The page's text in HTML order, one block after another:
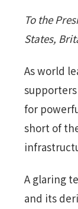
To the
States,
As world
for
short of
A glaring
and its